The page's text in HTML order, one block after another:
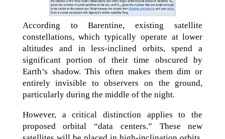
According to Barentine, existing satellite
constellations, which typically operate at lower
altitudes and in less-inclined orbits, spend a
significant portion of their time obscured by
Earth’s shadow. This often makes them dim or
entirely invisible to observers on the ground,
particularly during the middle of the night.
However, a critical distinction applies to the
proposed orbital “data centers.” These new